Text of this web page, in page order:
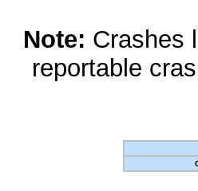
Note: Crashes
reportable